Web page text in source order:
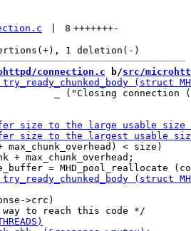
8 +++++++-
connection.c b/src/
_ ("Closing connection
max_chunk_overhead) < size)
+ max_chunk_overhead;
>crc)